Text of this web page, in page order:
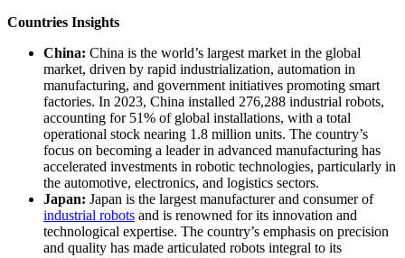
Countries Insights
China: China is the world’s largest market in the global
market, driven by rapid industrialization, automation in
manufacturing, and government initiatives promoting smart
factories. In 2023, China installed 276,288 industrial robots,
accounting for 51% of global installations, with a total
operational stock nearing 1.8 million units. The country’s
focus on becoming a leader in advanced manufacturing has
accelerated investments in robotic technologies, particularly in
the automotive, electronics, and logistics sectors.
Japan: Japan is the largest manufacturer and consumer of
industrial robots and is renowned for its innovation and
technological expertise. The country’s emphasis on precision
and quality has made articulated robots integral to its